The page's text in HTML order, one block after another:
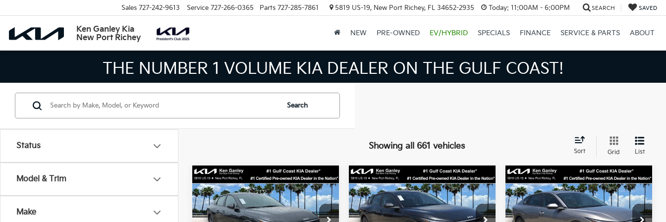
Ken Ganley Kia
New Port Richey
Sales 727-242-9613 Service 727-266-0365 Parts 727-285-7861 5819 US-19, New Port Richey, FL 34652-2935 Today: 11:00AM - 6:00PM SEARCH SAVED
NEW PRE-OWNED EV/HYBRID SPECIALS FINANCE SERVICE & PARTS ABOUT
THE NUMBER 1 VOLUME KIA DEALER ON THE GULF COAST!
Status
Model & Trim
Make
Search
Showing all 661 vehicles
Sort Grid List
2026Kia K4LXS
Special Offer
Price Drop
$24,273
SALE PRICE
Less
Compare Vehicle
2026Kia K4LXS
Special Offer
Price Drop
$24,273
SALE PRICE
Less
Compare Vehicle
2026Kia K4LXS
Special Offer
Price Drop
$24,273
SALE PRICE
Less
Compare Vehicle